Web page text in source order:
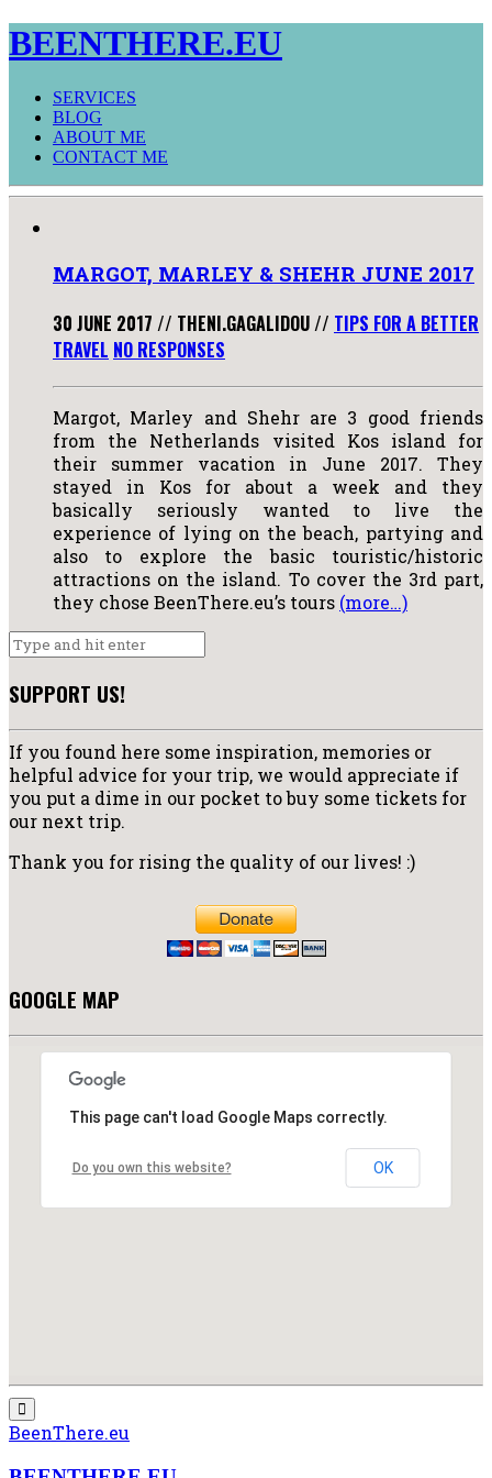
BEENTHERE.EU
SERVICES
BLOG
ABOUT ME
CONTACT ME
MARGOT, MARLEY & SHEHR JUNE 2017
30 JUNE 2017 // THENI.GAGALIDOU// TIPS FOR A BETTER
TRAVEL NO RESPONSES
Margot, Marley and Shehr are 3 good friends
from the Netherlands visited Kos island for
their summer vacation in June 2017. They
stayed in Kos for about a week and they
basically seriously wanted to live the
experience of lying on the beach, partying and
also to explore the basic touristic/historic
attractions on the island. To cover the 3rd part,
they chose BeenThere.eu’s tours (more…)
SUPPORT US!
If you found here some inspiration, memories or
helpful advice for your trip, we would appreciate if
you put a dime in our pocket to buy some tickets for
our next trip.
Thank you for rising the quality of our lives! :)
GOOGLE MAP
This page can't load Google Maps correctly.
Do you own this website? OK
BeenThere.eu